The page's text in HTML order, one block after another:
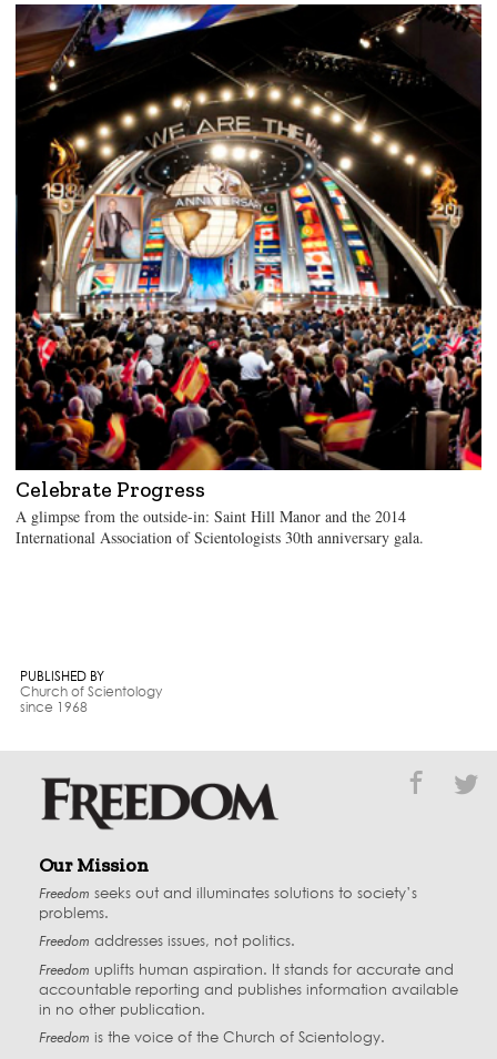
PUBLISHED BY
Church of Scientology
since 1968
Celebrate Progress
A glimpse from the outside-in: Saint Hill Manor and the 2014
International Association of Scientologists 30th anniversary gala.
Our Mission
Freedom seeks out and illuminates solutions to society’s
problems.
Freedom addresses issues, not politics.
Freedom uplifts human aspiration. It stands for accurate and
accountable reporting and publishes information available
in no other publication.
Freedom is the voice of the Church of Scientology.